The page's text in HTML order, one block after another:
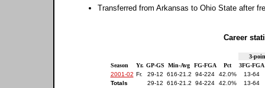
Transferred from Arkansas to Ohio State after
Career
3-
Season
Yr. GP-GS Min-Avg FG-FGA Pct
3FG-FGA
2001-02 Fr. 29-12 616-21.2 94-224 42.0%
13-64
Totals
29-12 616-21.2 94-224 42.0% 13-64